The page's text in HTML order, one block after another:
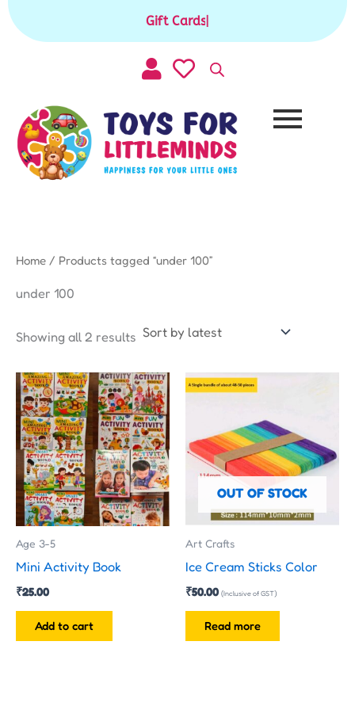
Skip
Gift Cards available for purchase
Home / Products tagged “under 100”
under 100
Showing all 2 results
by
Age 3-5
Mini Activity Book
₹25.00
Add to cart
OUT OF STOCK
Art Crafts
Ice Cream Sticks Color
₹50.00 (Inclusive of GST)
Read more